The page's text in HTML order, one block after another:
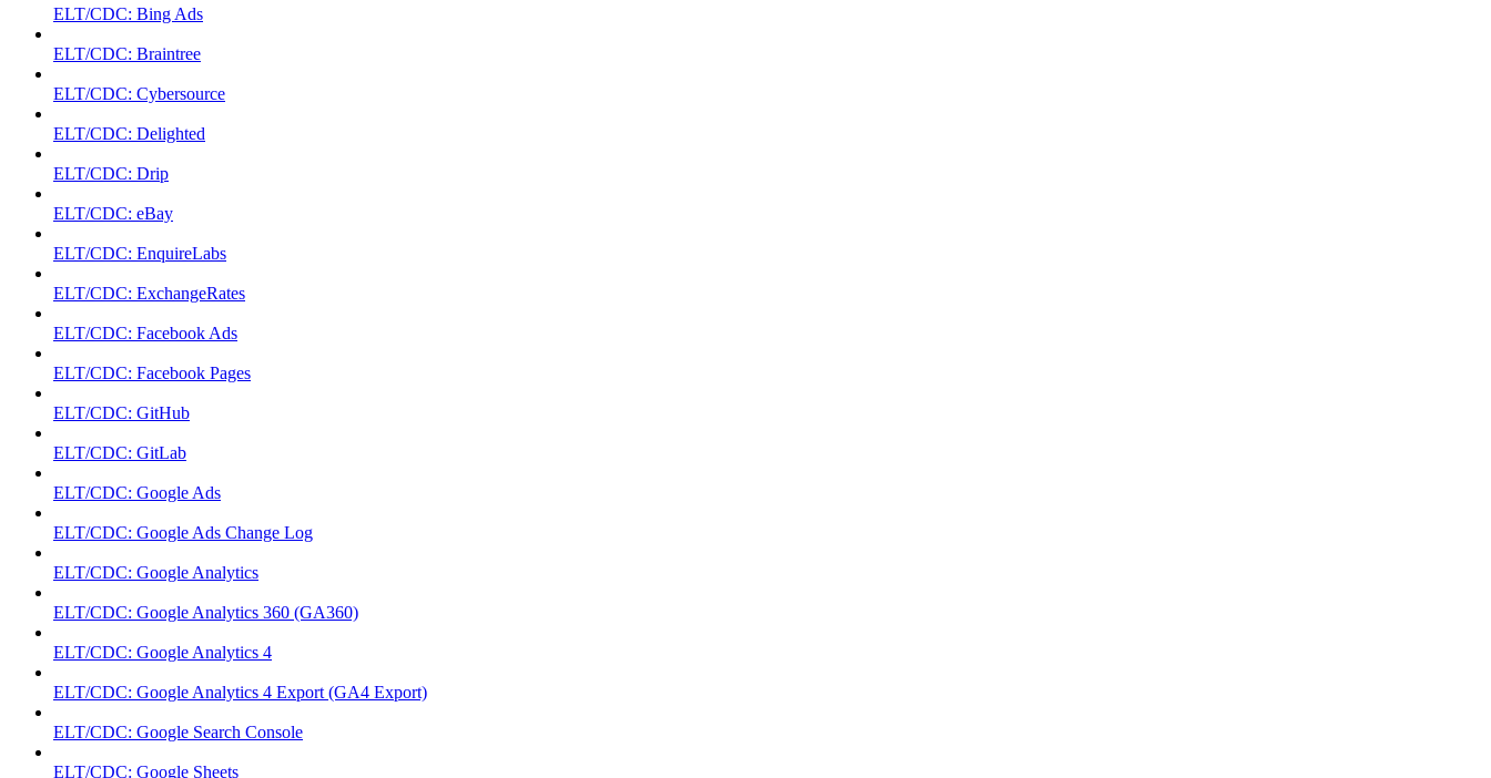
ELT/CDC: Bing Ads
ELT/CDC: Braintree
ELT/CDC: Cybersource
ELT/CDC: Delighted
ELT/CDC: Drip
ELT/CDC: eBay
ELT/CDC: EnquireLabs
ELT/CDC: ExchangeRates
ELT/CDC: Facebook Ads
ELT/CDC: Facebook Pages
ELT/CDC: GitHub
ELT/CDC: GitLab
ELT/CDC: Google Ads
ELT/CDC: Google Ads Change Log
ELT/CDC: Google Analytics
ELT/CDC: Google Analytics 360 (GA360)
ELT/CDC: Google Analytics 4
ELT/CDC: Google Analytics 4 Export (GA4 Export)
ELT/CDC: Google Search Console
ELT/CDC: Google Sheets